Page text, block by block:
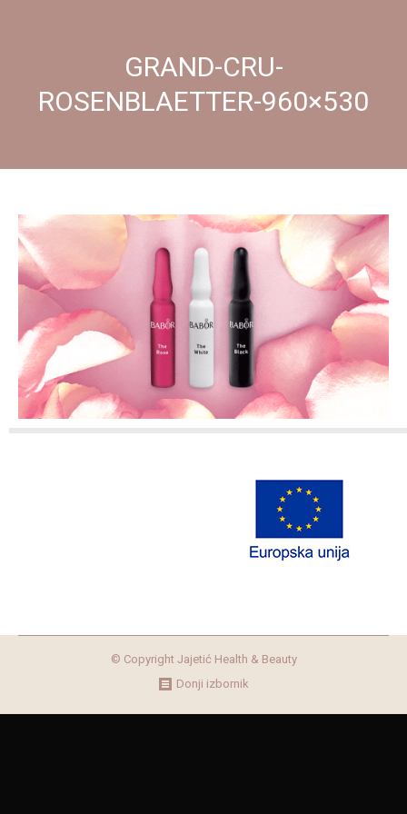
GRAND-CRU-
ROSENBLAETTER-960×530
© Copyright Jajetić Health & Beauty
Donji izbornik